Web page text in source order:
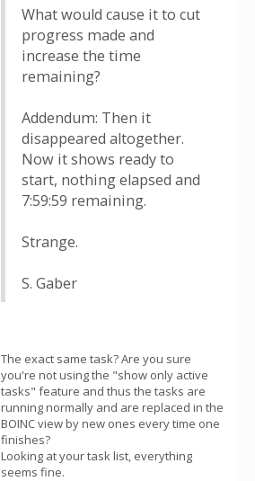
What would cause it to cut
progress made and
increase the time
remaining?
Addendum: Then it
disappeared altogether.
Now it shows ready to
start, nothing elapsed and
7:59:59 remaining.
Strange.
S. Gaber
The exact same task? Are you sure
you're not using the "show only active
tasks" feature and thus the tasks are
running normally and are replaced in the
BOINC view by new ones every time one
finishes?
Looking at your task list, everything
seems fine.